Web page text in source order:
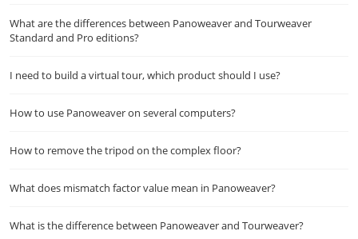
What are the differences between Panoweaver and Tourweaver
Standard and Pro editions?
I need to build a virtual tour, which product should I use?
How to use Panoweaver on several computers?
How to remove the tripod on the complex floor?
What does mismatch factor value mean in Panoweaver?
What is the difference between Panoweaver and Tourweaver?